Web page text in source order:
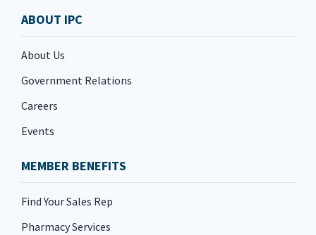
ABOUT IPC
About Us
Government Relations
Careers
Events
MEMBER BENEFITS
Find Your Sales Rep
Pharmacy Services